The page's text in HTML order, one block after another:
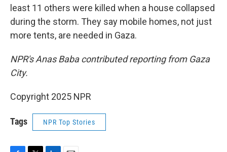
least 11 others were killed when a house collapsed
during the storm. They say mobile homes, not just
more tents, are needed in Gaza.
NPR's Anas Baba contributed reporting from Gaza
City.
Copyright 2025 NPR
Tags NPR Top Stories